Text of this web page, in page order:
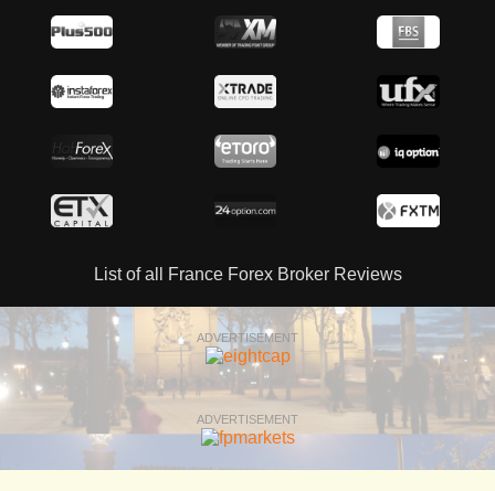
List of all France Forex Broker Reviews
ADVERTISEMENT
ADVERTISEMENT